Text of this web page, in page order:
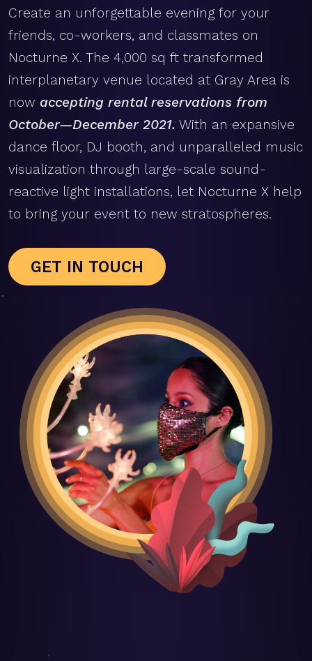
Create an unforgettable evening for your
friends, co-workers, and classmates on
Nocturne X. The 4,000 sq ft transformed
interplanetary venue located at Gray Area is
now accepting rental reservations from
October—December 2021. With an expansive
dance floor, DJ booth, and unparalleled music
visualization through large-scale sound-
reactive light installations, let Nocturne X help
to bring your event to new stratospheres.
GET IN TOUCH